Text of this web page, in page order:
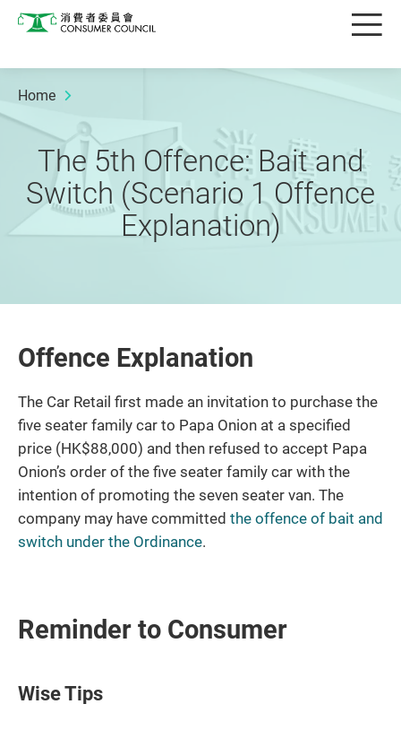
Consumer Council
Home
The 5th Offence: Bait and
Switch (Scenario 1 Offence
Explanation)
Offence Explanation
The Car Retail first made an invitation to purchase the
five seater family car to Papa Onion at a specified
price (HK$88,000) and then refused to accept Papa
Onion’s order of the five seater family car with the
intention of promoting the seven seater van. The
company may have committed the offence of bait and
switch under the Ordinance.
Reminder to Consumer
Wise Tips